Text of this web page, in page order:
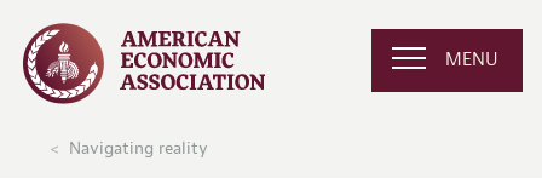
MENU
Navigating reality